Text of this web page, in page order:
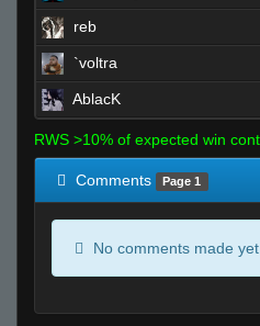
reb
`voltra
AblacK
RWS >10% of expected win
Comments Page 1
No comments made yet.